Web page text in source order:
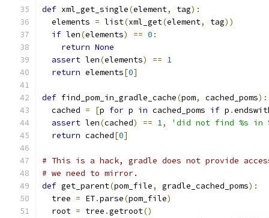
def xml_get_single(element, tag):
  elements
= list(xml_get(element, tag))
if len(elements) == 0 :
return None
assert len(elements) == 1
return elements[0]
def find_pom_in_gradle_cache(pom, cached_poms):
  cached
= [p for p in cached_poms if p .
assert len(cached) == 1,
'did not find %s in
return cached[0]
# This is a hack, gradle does not provide
# we need to mirror.
def get_parent(pom_file, gradle_cached_poms):
  tree
= ET.parse(pom_file)
  root
= tree .getroot()